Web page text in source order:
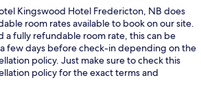
Kingswood Hotel Fredericton, NB does
room rates available to book on our site.
a fully refundable room rate, this can be
few days before check-in depending on the
policy. Just make sure to check this
policy for the exact terms and